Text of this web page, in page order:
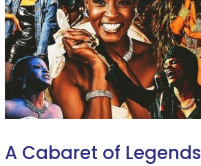
A Cabaret of Legends